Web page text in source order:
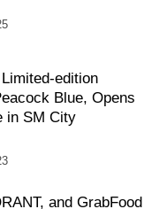
edition
Blue, Opens
in SM City
and GrabFood